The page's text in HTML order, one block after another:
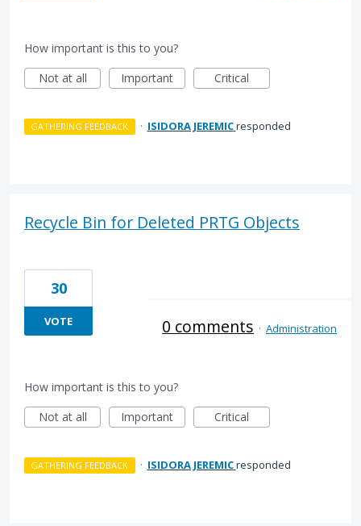
How important is this to you?
Not at all
Important Critical
GATHERING FEEDBACK · ISIDORA JEREMICresponded
Recycle Bin for Deleted PRTG Objects
30
VOTE 0 comments · Administration
How important is this to you?
Not at all
Important Critical
GATHERING FEEDBACK · ISIDORA JEREMICresponded